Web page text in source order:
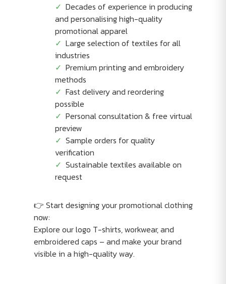
Decades of experience in producing
and personalising high-quality
promotional apparel
Large selection of textiles for all
industries
Premium printing and embroidery
methods
Fast delivery and reordering
possible
Personal consultation & free virtual
preview
Sample orders for quality
verification
Sustainable textiles available on
request
👉 Start designing your promotional clothing
now:
Explore our logo T-shirts, workwear, and
embroidered caps – and make your brand
visible in a high-quality way.